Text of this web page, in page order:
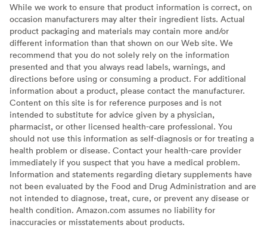
While we work to ensure that product information is correct, on
occasion manufacturers may alter their ingredient lists. Actual
product packaging and materials may contain more and/or
different information than that shown on our Web site. We
recommend that you do not solely rely on the information
presented and that you always read labels, warnings, and
directions before using or consuming a product. For additional
information about a product, please contact the manufacturer.
Content on this site is for reference purposes and is not
intended to substitute for advice given by a physician,
pharmacist, or other licensed health-care professional. You
should not use this information as self-diagnosis or for treating a
health problem or disease. Contact your health-care provider
immediately if you suspect that you have a medical problem.
Information and statements regarding dietary supplements have
not been evaluated by the Food and Drug Administration and are
not intended to diagnose, treat, cure, or prevent any disease or
health condition. Amazon.com assumes no liability for
inaccuracies or misstatements about products.